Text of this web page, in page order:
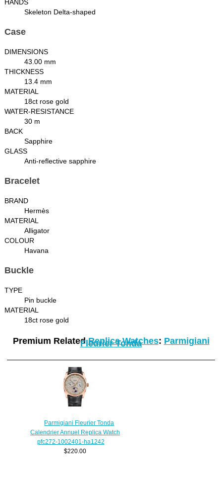
HANDS
Skeleton Delta-shaped
Case
DIMENSIONS
43.00 mm
THICKNESS
13.4 mm
MATERIAL
18ct rose gold
WATER-RESISTANCE
30 m
BACK
Sapphire
GLASS
Anti-reflective sapphire
Bracelet
BRAND
Hermès
MATERIAL
Alligator
COLOUR
Havana
Buckle
TYPE
Pin buckle
MATERIAL
18ct rose gold
Premium RelatedReplica Watches: Parmigiani
Fleurier Tonda
Parmigiani Fleurier Tonda
Calendrier Annuel Replica Watch
pfc272-1002401-ha1242
$220.00